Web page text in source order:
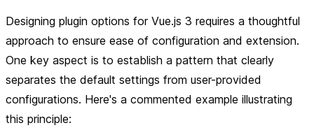
Designing plugin options for Vue.js 3 requires a thoughtful
approach to ensure ease of configuration and extension.
One key aspect is to establish a pattern that clearly
separates the default settings from user-provided
configurations. Here's a commented example illustrating
this principle: